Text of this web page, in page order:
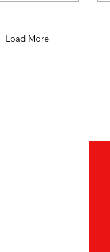
Load More